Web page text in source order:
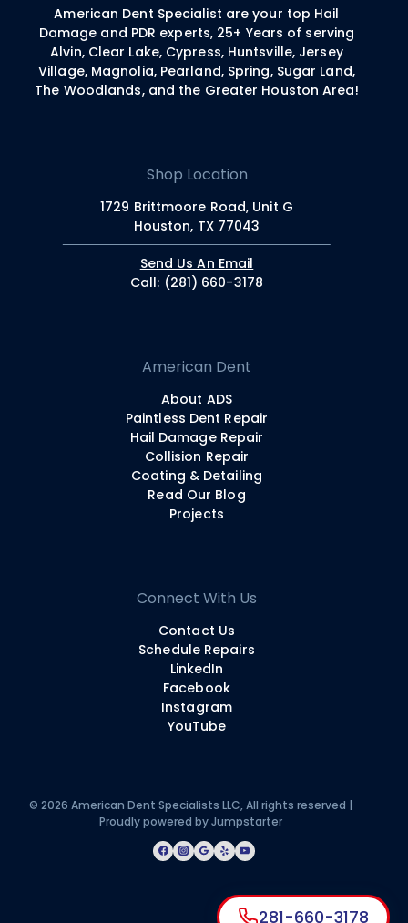
American Dent Specialist are your top Hail
Damage and PDR experts, 25+ Years of serving
Alvin, Clear Lake, Cypress, Huntsville, Jersey
Village, Magnolia, Pearland, Spring, Sugar Land,
The Woodlands, and the Greater Houston Area!
Shop Location
1729 Brittmoore Road, Unit G
Houston, TX 77043
Send Us An Email
Call: (281) 660-3178
American Dent
About ADS
Paintless Dent Repair
Hail Damage Repair
Collision Repair
Coating & Detailing
Read Our Blog
Projects
Connect With Us
Contact Us
Schedule Repairs
LinkedIn
Facebook
Instagram
YouTube
© 2026 American Dent Specialists LLC, All rights reserved |
Proudly powered byJumpstarter
281-660-3178